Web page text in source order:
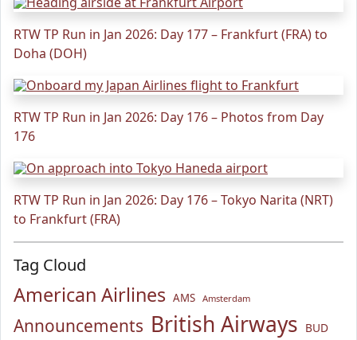
RTW TP Run in Jan 2026: Day 177 – Frankfurt (FRA) to
Doha (DOH)
RTW TP Run in Jan 2026: Day 176 – Photos from Day
176
RTW TP Run in Jan 2026: Day 176 – Tokyo Narita (NRT)
to Frankfurt (FRA)
Tag Cloud
American Airlines AMS Amsterdam
Announcements British Airways BUD